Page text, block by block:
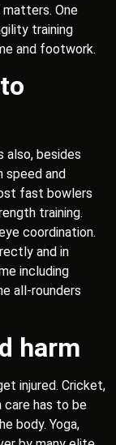
matters. One
training
and footwork.
also, besides
speed and
fast bowlers
training.
coordination.
and in
including
all-rounders
harm
injured. Cricket,
care has to be
body. Yoga,